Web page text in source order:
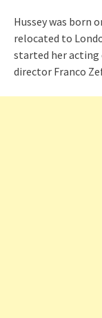
Hussey was born
relocated to
started her
director Franco